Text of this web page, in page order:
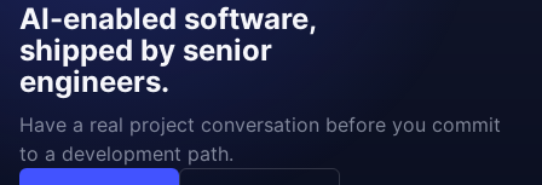
AI-enabled software,
shipped by senior
engineers.
Have a real project conversation before you commit
to a development path.